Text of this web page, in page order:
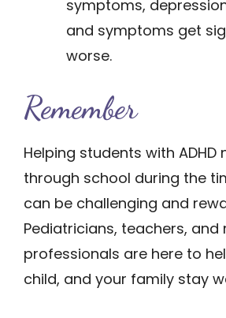
symptoms,
and symptoms get
worse.
Remem​​ber
Helping students with ADHD
through school during the
can be challenging and
Pediatricians, teachers, and
professionals are here to
child, and your family stay